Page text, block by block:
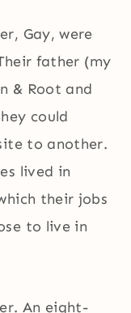
Gay, were
father (my
& Root and
could
to another.
lived in
their jobs
to live in
An eight-